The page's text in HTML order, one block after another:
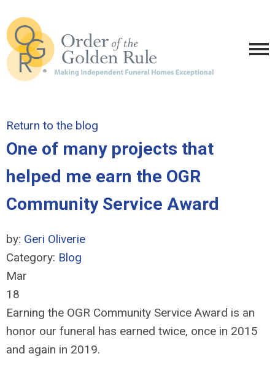
Return to the blog
One of many projects that
helped me earn the OGR
Community Service Award
by: Geri Oliverie
Category: Blog
Mar
18
Earning the OGR Community Service Award is an
honor our funeral has earned twice, once in 2015
and again in 2019.